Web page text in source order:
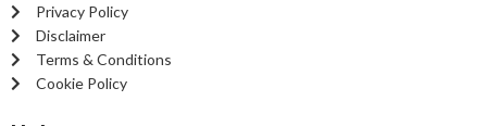
Privacy Policy
Disclaimer
Terms & Conditions
Cookie Policy